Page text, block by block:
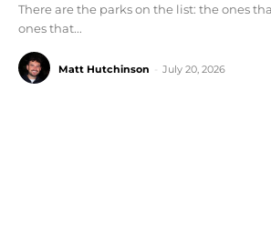
There are the parks on the list: the ones
ones that...
Matt Hutchinson July 20, 2026